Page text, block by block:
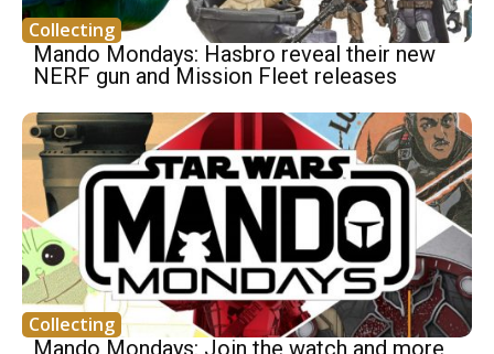
Collecting
Mando Mondays: Hasbro reveal their new
NERF gun and Mission Fleet releases
Collecting
Mando Mondays: Join the watch and more